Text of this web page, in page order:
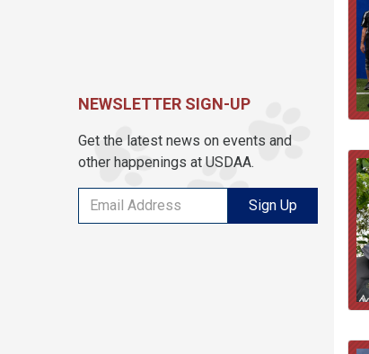
NEWSLETTER SIGN-UP
Get the latest news on events and
other happenings at USDAA.
Sign Up